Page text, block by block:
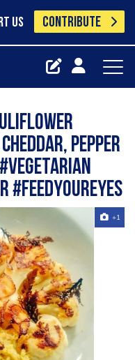
US CONTRIBUTE
Pepper
#feedyoureyes
+1